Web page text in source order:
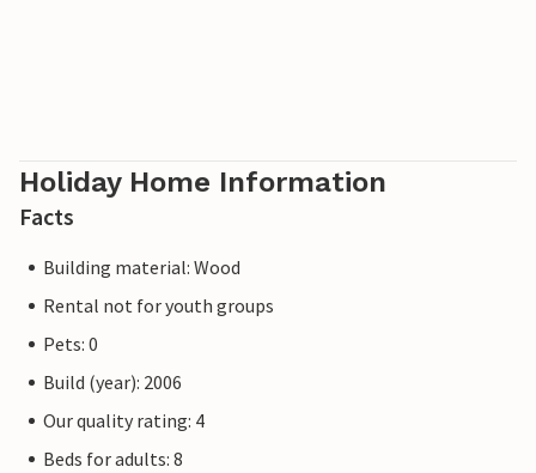
Holiday Home Information
Facts
Building material: Wood
Rental not for youth groups
Pets: 0
Build (year): 2006
Our quality rating: 4
Beds for adults: 8